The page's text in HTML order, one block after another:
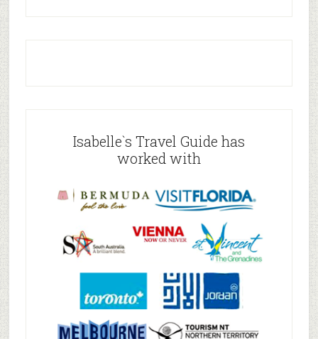
Isabelle`s Travel Guide has
worked with